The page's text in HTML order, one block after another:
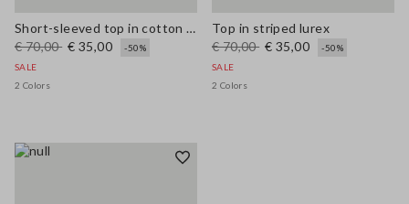
Short-sleeved top in cotton and linen
€ 70,00 € 35,00
-50%
SALE
2 Colors
Top in striped lurex
€ 70,00 € 35,00
-50%
SALE
2 Colors